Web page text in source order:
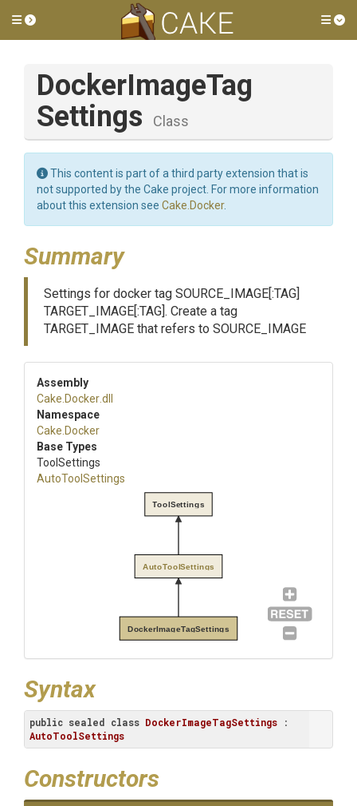
Toggle side menu
DockerImageTag
Settings
Class
This content is part of a third party extension that is
not supported by the Cake project. For more information
about this extension see Cake.Docker.
Summary
Settings for docker tag SOURCE_IMAGE[:TAG]
TARGET_IMAGE[:TAG]. Create a tag
TARGET_IMAGE that refers to SOURCE_IMAGE
Assembly
Cake .Docker.dll
Namespace
Cake .Docker
Base Types
ToolSettings
AutoToolSettings
DockerImageTagSettings
AutoToolSettings
ToolSettings
Syntax
public sealed class DockerImageTagSettings
AutoToolSettings
Constructors